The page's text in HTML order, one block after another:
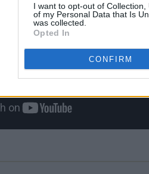
I want to opt-out of
of my Personal Data that Is
was collected.
Opted In
CONFIRM